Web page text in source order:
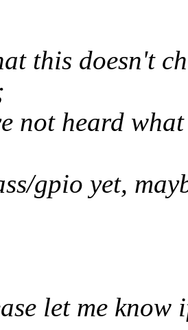
this doesn't
not heard
gpio yet,
let me